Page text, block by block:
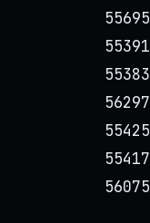
55695
55391
55383
56297
55425
55417
56075